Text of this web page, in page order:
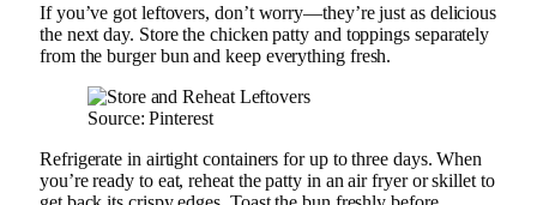
If you’ve got leftovers, don’t worry—they’re just as delicious
the next day. Store the chicken patty and toppings separately
from the burger bun and keep everything fresh.
Source: Pinterest
Refrigerate in airtight containers for up to three days. When
you’re ready to eat, reheat the patty in an air fryer or skillet to